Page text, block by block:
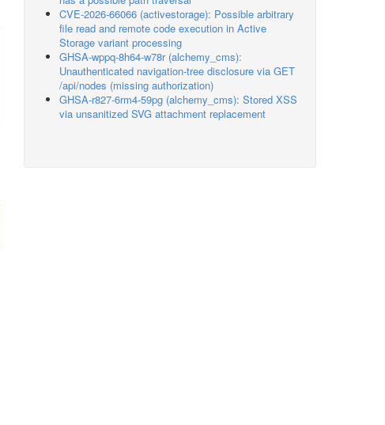
CVE-2026-66066 (activestorage): Possible arbitrary
file read and remote code execution in Active
Storage variant processing
GHSA-wppq-8h64-w78r (alchemy_cms):
Unauthenticated navigation-tree disclosure via GET
/api/nodes (missing authorization)
GHSA-r827-6rm4-59pg (alchemy_cms): Stored XSS
via unsanitized SVG attachment replacement